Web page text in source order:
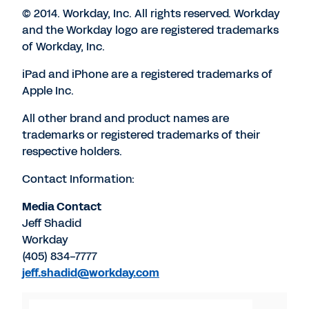
© 2014. Workday, Inc. All rights reserved. Workday
and the Workday logo are registered trademarks
of Workday, Inc.
iPad and iPhone are a registered trademarks of
Apple Inc.
All other brand and product names are
trademarks or registered trademarks of their
respective holders.
Contact Information:
Media Contact
Jeff Shadid
Workday
(405) 834-7777
jeff.shadid@workday.com